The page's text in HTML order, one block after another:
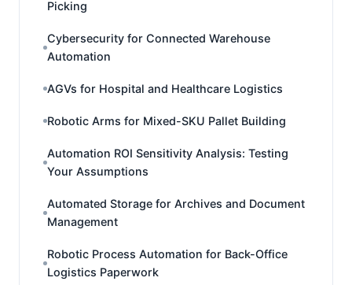
Picking
Cybersecurity for Connected Warehouse
Automation
AGVs for Hospital and Healthcare Logistics
Robotic Arms for Mixed-SKU Pallet Building
Automation ROI Sensitivity Analysis: Testing
Your Assumptions
Automated Storage for Archives and Document
Management
Robotic Process Automation for Back-Office
Logistics Paperwork